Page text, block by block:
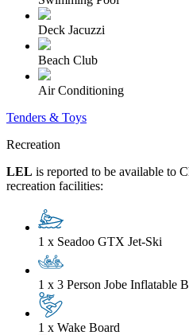
Deck Jacuzzi
Beach Club
Air Conditioning
Tenders & Toys
Recreation
LEL is reported to be available to
recreation facilities:
1 x Seadoo GTX Jet-Ski
1 x 3 Person Jobe Inflatable
1 x Wake Board